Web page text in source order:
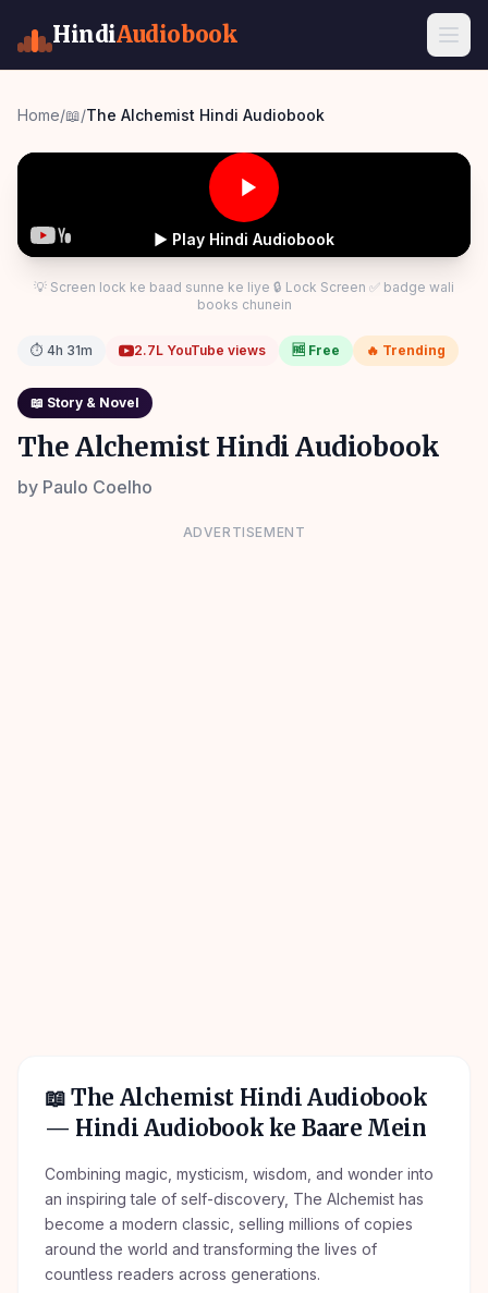
HindiAudiobook
Home/📖/The Alchemist Hindi Audiobook
▶ Play Hindi Audiobook
💡 Screen lock ke baad sunne ke liye 🔒 Lock Screen ✅ badge wali
books chunein
⏱ 4h 31m 2.7L YouTube views 🆓 Free 🔥 Trending
📖 Story & Novel
The Alchemist Hindi Audiobook
by Paulo Coelho
ADVERTISEMENT
📖The Alchemist Hindi Audiobook
— Hindi Audiobook ke Baare Mein
Combining magic, mysticism, wisdom, and wonder into
an inspiring tale of self-discovery, The Alchemist has
become a modern classic, selling millions of copies
around the world and transforming the lives of
countless readers across generations.